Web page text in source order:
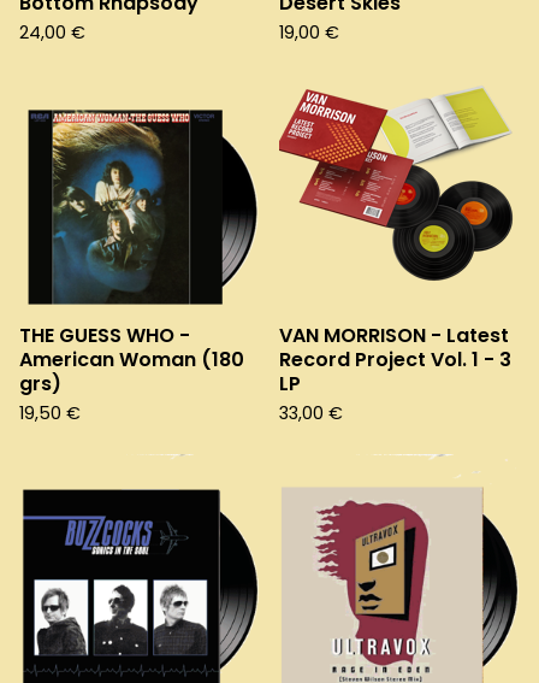
24,00 € 19,00 €
THE GUESS WHO -
American Woman (180
grs)
19,50 €
VAN MORRISON - Latest
Record Project Vol. 1 - 3
LP
33,00 €